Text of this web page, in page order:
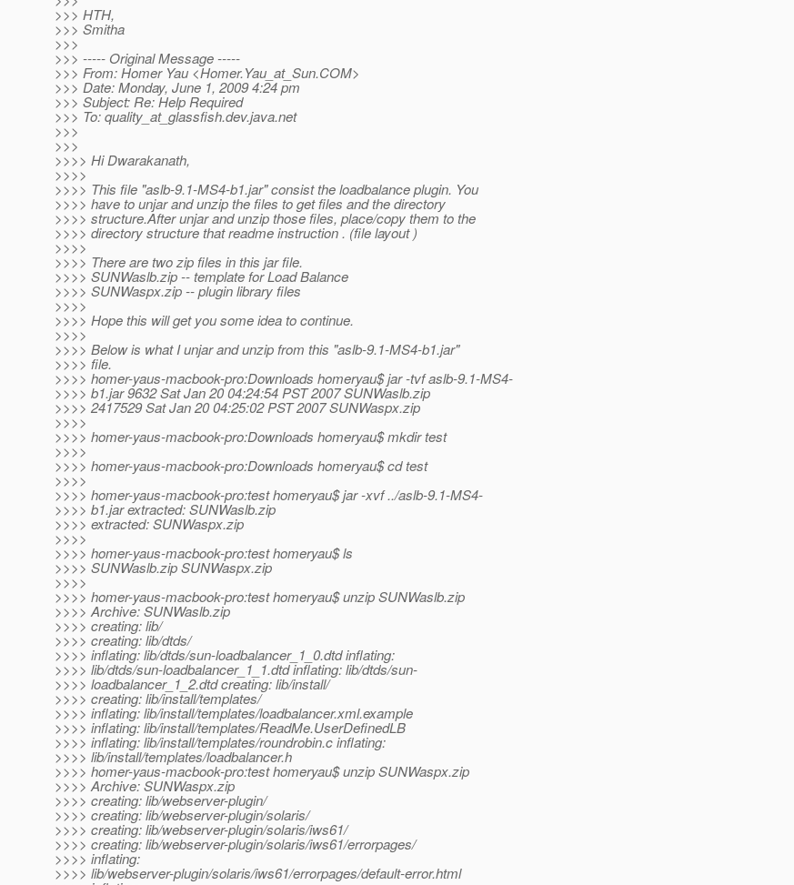
>>> HTH,
>>> Smitha
>>>
>>> ----- Original Message -----
>>> From: Homer Yau <Homer.Yau_at_Sun.COM>
>>> Date: Monday, June 1, 2009 4:24 pm
>>> Subject: Re: Help Required
>>> To: quality_at_glassfish.dev.java.net
>>>
>>>
>>>> Hi Dwarakanath,
>>>>
>>>> This file "aslb-9.1-MS4-b1.jar" consist the loadbalance plugin. You
>>>> have to unjar and unzip the files to get files and the directory
>>>> structure.After unjar and unzip those files, place/copy them to the
>>>> directory structure that readme instruction . (file layout )
>>>>
>>>> There are two zip files in this jar file.
>>>> SUNWaslb.zip -- template for Load Balance
>>>> SUNWaspx.zip -- plugin library files
>>>>
>>>> Hope this will get you some idea to continue.
>>>>
>>>> Below is what I unjar and unzip from this "aslb-9.1-MS4-b1.jar"
>>>> file.
>>>> homer-yaus-macbook-pro:Downloads homeryau$ jar -tvf aslb-9.1-MS4-
>>>> b1.jar 9632 Sat Jan 20 04:24:54 PST 2007 SUNWaslb.zip
>>>> 2417529 Sat Jan 20 04:25:02 PST 2007 SUNWaspx.zip
>>>>
>>>> homer-yaus-macbook-pro:Downloads homeryau$ mkdir test
>>>>
>>>> homer-yaus-macbook-pro:Downloads homeryau$ cd test
>>>>
>>>> homer-yaus-macbook-pro:test homeryau$ jar -xvf ../aslb-9.1-MS4-
>>>> b1.jar extracted: SUNWaslb.zip
>>>> extracted: SUNWaspx.zip
>>>>
>>>> homer-yaus-macbook-pro:test homeryau$ ls
>>>> SUNWaslb.zip SUNWaspx.zip
>>>>
>>>> homer-yaus-macbook-pro:test homeryau$ unzip SUNWaslb.zip
>>>> Archive: SUNWaslb.zip
>>>> creating: lib/
>>>> creating: lib/dtds/
>>>> inflating: lib/dtds/sun-loadbalancer_1_0.dtd inflating:
>>>> lib/dtds/sun-loadbalancer_1_1.dtd inflating: lib/dtds/sun-
>>>> loadbalancer_1_2.dtd creating: lib/install/
>>>> creating: lib/install/templates/
>>>> inflating: lib/install/templates/loadbalancer.xml.example
>>>> inflating: lib/install/templates/ReadMe.UserDefinedLB
>>>> inflating: lib/install/templates/roundrobin.c inflating:
>>>> lib/install/templates/loadbalancer.h
>>>> homer-yaus-macbook-pro:test homeryau$ unzip SUNWaspx.zip
>>>> Archive: SUNWaspx.zip
>>>> creating: lib/webserver-plugin/
>>>> creating: lib/webserver-plugin/solaris/
>>>> creating: lib/webserver-plugin/solaris/iws61/
>>>> creating: lib/webserver-plugin/solaris/iws61/errorpages/
>>>> inflating:
>>>> lib/webserver-plugin/solaris/iws61/errorpages/default-error.html